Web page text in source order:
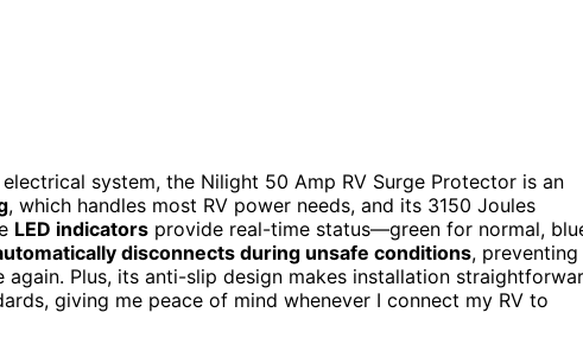
system, the Nilight 50 Amp RV Surge Protector is an
, which handles most RV power needs, and its 3150 Joules
LED indicators provide real-time status—green for normal,
disconnects during unsafe conditions, preventing
again. Plus, its anti-slip design makes installation
giving me peace of mind whenever I connect my RV to